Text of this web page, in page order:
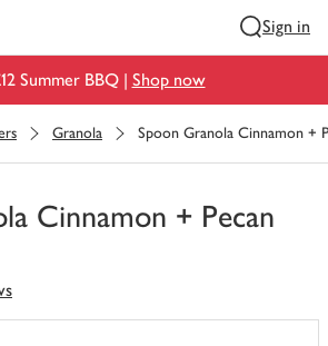
Sign in
Summer BBQ | Shop now
Granola Spoon Granola Cinnamon +
Cinnamon + Pecan